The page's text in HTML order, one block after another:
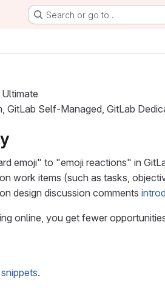
Search or go to…
GitLab Self-Managed, GitLab
emoji" to "emoji reactions" in
work items (such as tasks,
design discussion comments
online, you get fewer
snippets.